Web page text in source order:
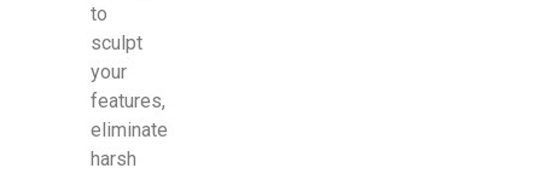
to
sculpt
your
features,
eliminate
harsh